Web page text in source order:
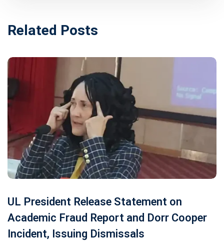
Related Posts
UL President Release Statement on
Academic Fraud Report and Dorr Cooper
Incident, Issuing Dismissals